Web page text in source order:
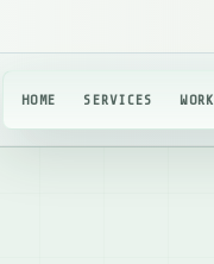
HOME SERVICES WORK